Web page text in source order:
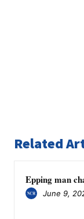
Related
Epping man
June 9,